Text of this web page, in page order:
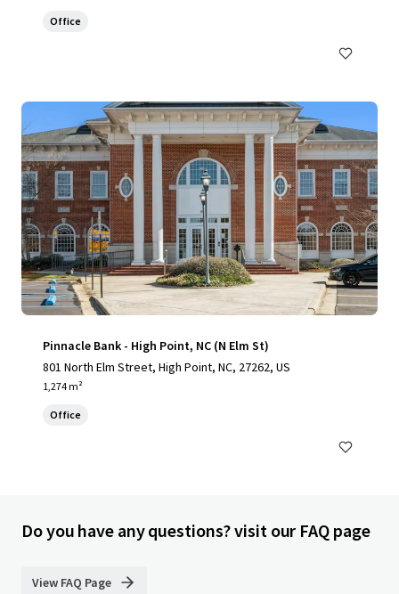
Office
Pinnacle Bank - High Point, NC (N Elm St)
801 North Elm Street, High Point, NC, 27262, US
1,274 m²
Office
Do you have any questions? visit our FAQ page
View FAQ Page